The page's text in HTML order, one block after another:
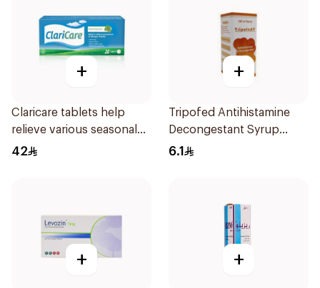
+
Claricare tablets help
relieve various seasonal
allergy symptoms.
42
+
Tripofed Antihistamine
Decongestant Syrup
100ml
6.1
+ +